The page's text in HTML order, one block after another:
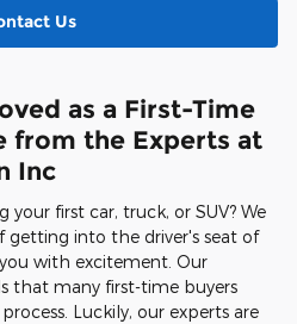
Us
as a First-Time
from the Experts at
Inc
your first car, truck, or SUV? We
into the driver's seat of
with excitement. Our
that many first-time buyers
Luckily, our experts are